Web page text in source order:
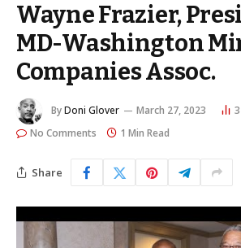
Wayne Frazier,
MD-Washington
Companies Assoc.
ByDoni Glover March 27, 2023
No Comments
1 Min Read
Share